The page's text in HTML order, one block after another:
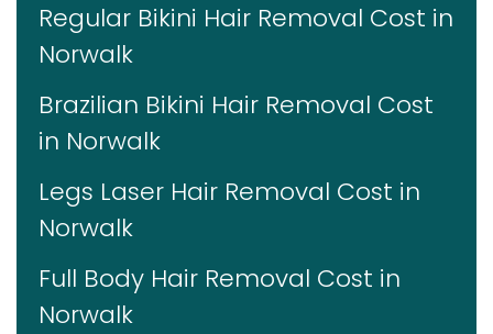
Regular Bikini Hair Removal Cost in
Norwalk
Brazilian Bikini Hair Removal Cost
in Norwalk
Legs Laser Hair Removal Cost in
Norwalk
Full Body Hair Removal Cost in
Norwalk